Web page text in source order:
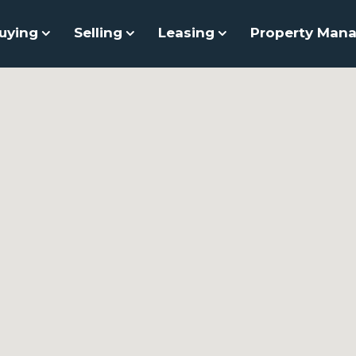
Selling Leasing Property